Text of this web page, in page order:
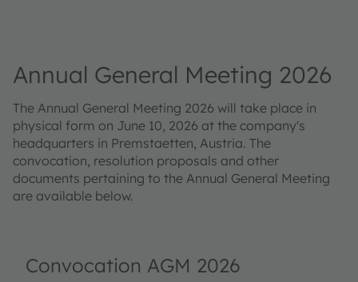
Annual General Meeting 2026
The Annual General Meeting 2026 will take place in
physical form on June 10, 2026 at the company's
headquarters in Premstaetten, Austria. The
convocation, resolution proposals and other
documents pertaining to the Annual General Meeting
are available below.
Convocation AGM 2026